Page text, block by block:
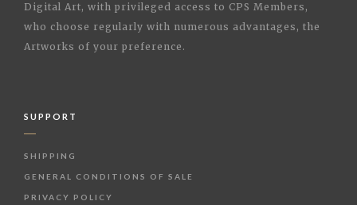
Digital Art, with privileged access to CPS Members,
who choose regularly with numerous advantages, the
Artworks of your preference.
SUPPORT
SHIPPING
GENERAL CONDITIONS OF SALE
PRIVACY POLICY